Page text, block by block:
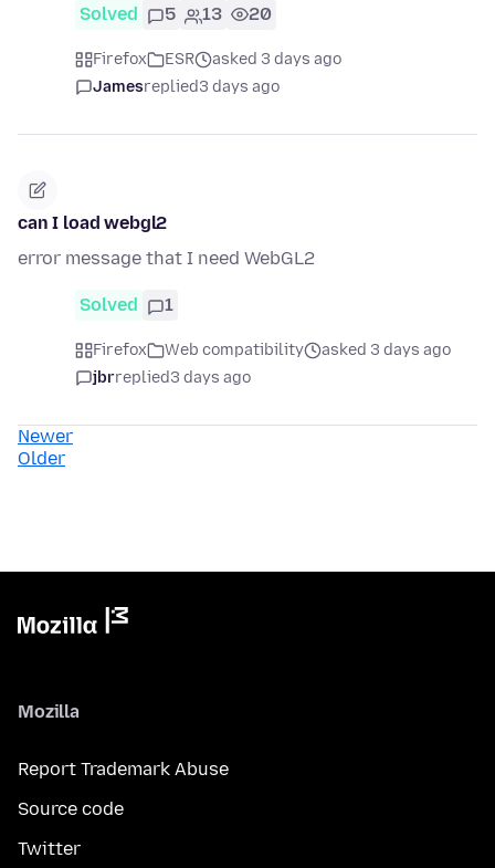
Solved 5 13 20
Firefox ESR
asked 3 days ago
Jamesreplied3 days ago
can I load webgl2
error message that I need WebGL2
Solved 1
Firefox Web compatibility
asked 3 days ago
jbrreplied3 days ago
Newer
Older
Mozilla
Report Trademark Abuse
Source code
Twitter